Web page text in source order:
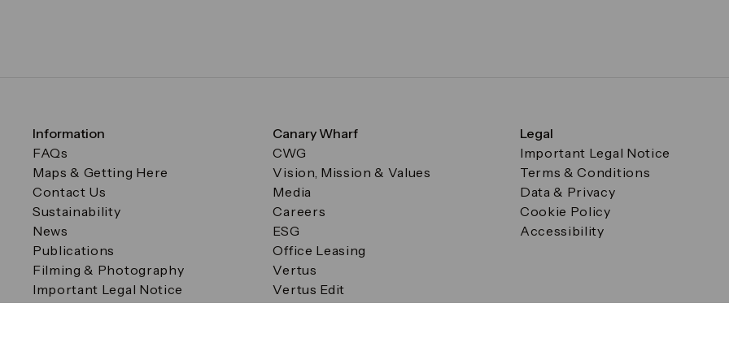
Information
FAQs
Maps & Getting Here
Contact Us
Sustainability
News
Publications
Filming & Photography
Important Legal Notice
Filming & Photography
Canary Wharf
CWG
Vision, Mission & Values
Media
Careers
ESG
Office Leasing
Vertus
Vertus Edit
Legal
Important Legal Notice
Terms & Conditions
Data & Privacy
Cookie Policy
Accessibility